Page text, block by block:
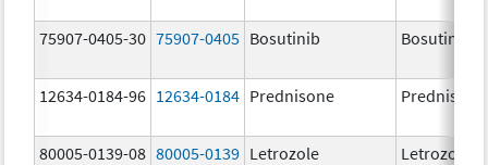
75907-0405-30 75907-0405 Bosutinib Bosutinib
12634-0184-96 12634-0184 Prednisone Prednisone
80005-0139-08 80005-0139 Letrozole Letrozole